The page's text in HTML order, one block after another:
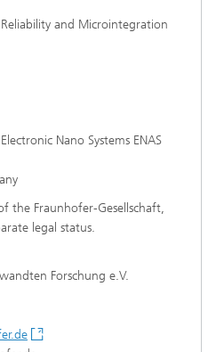
and Microintegration
Nano Systems ENAS
the Fraunhofer-Gesellschaft,
legal status.
Forschung e.V.